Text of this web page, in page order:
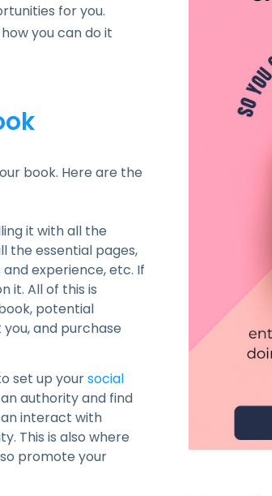
for you.
you can do it
book. Here are the
it with all the
the essential pages,
experience, etc. If
it. All of this is
potential
and purchase
set up yoursocial
authority and find
interact with
This is also where
promote your